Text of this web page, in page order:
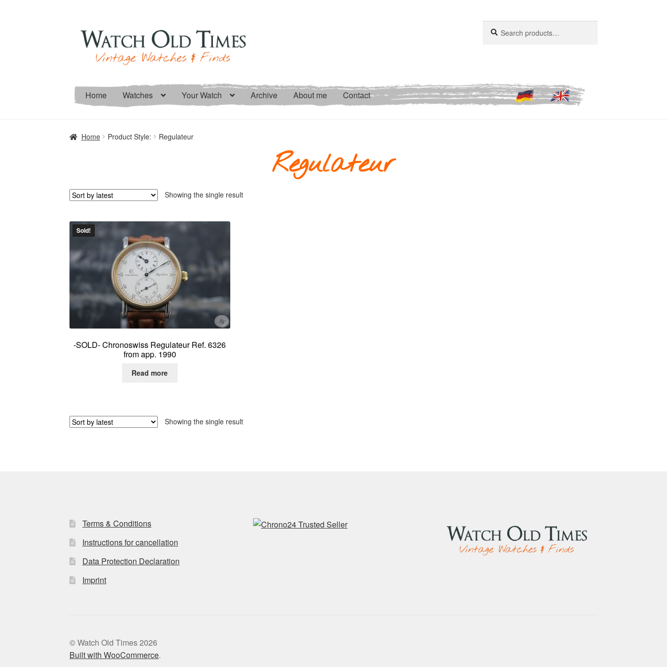
navigation
content
for:
Home Watches Your Watch Archive About me Contact
Home Product Style: Regulateur
Regulateur
Showing the single result
Sold!
-SOLD- Chronoswiss Regulateur Ref. 6326
from app. 1990
Read more
Showing the single result
Terms & Conditions
Instructions for cancellation
Data Protection Declaration
Imprint
© Watch Old Times 2026
Built with WooCommerce.